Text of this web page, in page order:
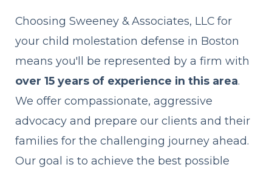
Choosing Sweeney & Associates, LLC for
your child molestation defense in Boston
means you'll be represented by a firm with
over 15 years of experience in this area.
We offer compassionate, aggressive
advocacy and prepare our clients and their
families for the challenging journey ahead.
Our goal is to achieve the best possible